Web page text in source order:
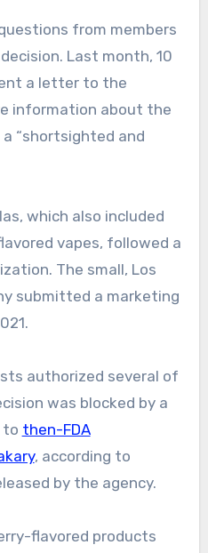
from members
Last month, 10
a letter to the
information about the
“shortsighted and
which also included
vapes, followed a
The small, Los
submitted a marketing
authorized several of
was blocked by a
to then-FDA
, according to
by the agency.
flavored products